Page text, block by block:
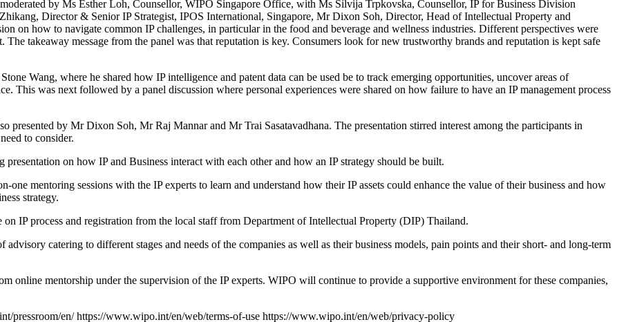
by Ms Esther Loh, Counsellor, WIPO Singapore Office, with Ms Silvija Trpkovska, Counsellor, IP for Business Division
Director & Senior IP Strategist, IPOS International, Singapore, Mr Dixon Soh, Director, Head of Intellectual Property and
on how to navigate common IP challenges, in particular in the food and beverage and wellness industries. Different perspectives were
takeaway message from the panel was that reputation is key. Consumers look for new trustworthy brands and reputation is kept safe
Wang, where he shared how IP intelligence and patent data can be used be to track emerging opportunities, uncover areas of
This was next followed by a panel discussion where personal experiences were shared on how failure to have an IP management process
presented by Mr Dixon Soh, Mr Raj Mannar and Mr Trai Sasatavadhana. The presentation stirred interest among the participants in
to consider.
on how IP and Business interact with each other and how an IP strategy should be built.
mentoring sessions with the IP experts to learn and understand how their IP assets could enhance the value of their business and how
strategy.
IP process and registration from the local staff from Department of Intellectual Property (DIP) Thailand.
catering to different stages and needs of the companies as well as their business models, pain points and their short- and long-term
online mentorship under the supervision of the IP experts. WIPO will continue to provide a supportive environment for these companies,
pressroom/en/ https://www.wipo.int/en/web/terms-of-use https://www.wipo.int/en/web/privacy-policy